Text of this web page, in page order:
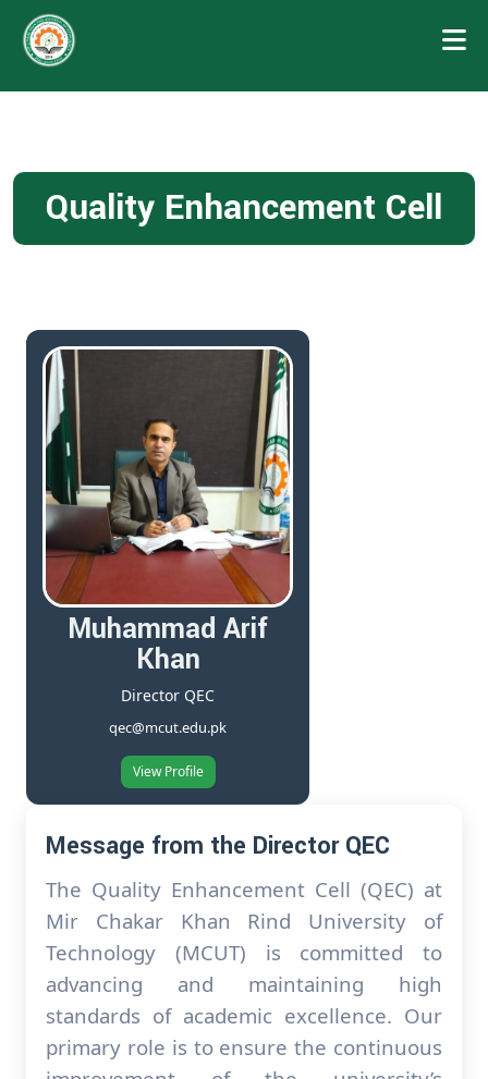
Quality Enhancement Cell
Muhammad Arif
Khan
Director QEC
qec@mcut.edu.pk
View Profile
Message from the Director QEC
The Quality Enhancement Cell (QEC) at
Mir Chakar Khan Rind University of
Technology (MCUT) is committed to
advancing and maintaining high
standards of academic excellence. Our
primary role is to ensure the continuous